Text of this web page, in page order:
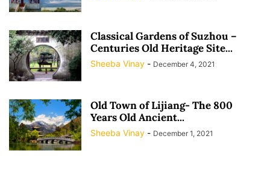
Classical Gardens of Suzhou –
Centuries Old Heritage Site...
Sheeba Vinay - December 4, 2021
Old Town of Lijiang- The 800
Years Old Ancient...
Sheeba Vinay - December 1, 2021